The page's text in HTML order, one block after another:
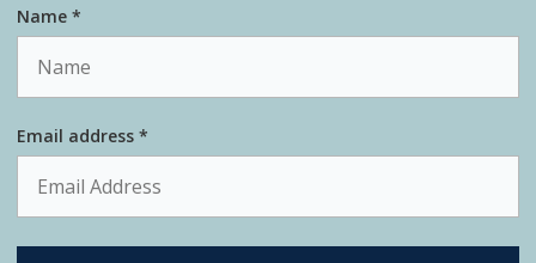
Name *
Email address *